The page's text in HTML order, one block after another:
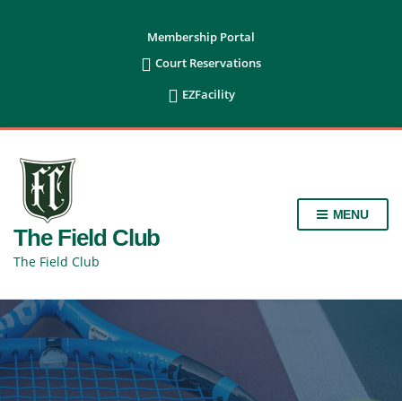
Membership Portal
 Court Reservations
 EZFacility
The Field Club
The Field Club
MENU